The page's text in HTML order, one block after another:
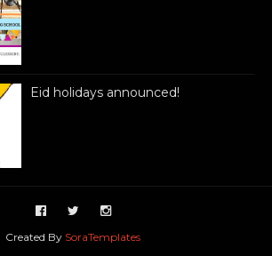
Eid holidays announced!
Created By SoraTemplates